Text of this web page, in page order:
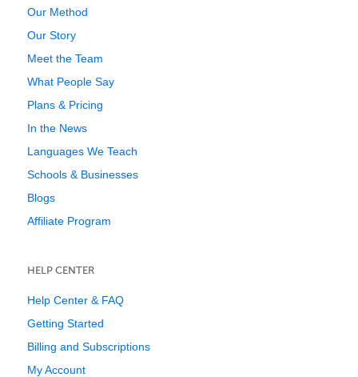
Our Method
Our Story
Meet the Team
What People Say
Plans & Pricing
In the News
Languages We Teach
Schools & Businesses
Blogs
Affiliate Program
HELP CENTER
Help Center & FAQ
Getting Started
Billing and Subscriptions
My Account